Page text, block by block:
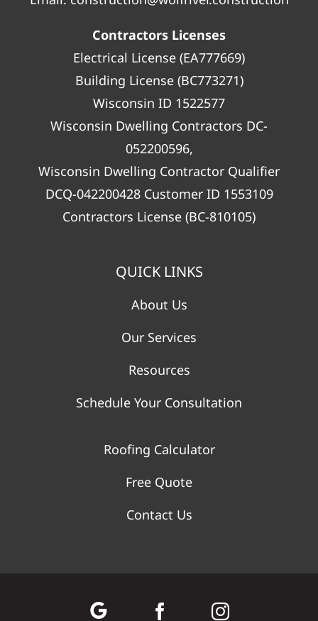
Contractors Licenses
Electrical License (EA777669)
Building License (BC773271)
Wisconsin ID 1522577
Wisconsin Dwelling Contractors DC-
052200596,
Wisconsin Dwelling Contractor Qualifier
DCQ-042200428 Customer ID 1553109
Contractors License (BC-810105)
QUICK LINKS
About Us
Our Services
Resources
Schedule Your Consultation
Roofing Calculator
Free Quote
Contact Us